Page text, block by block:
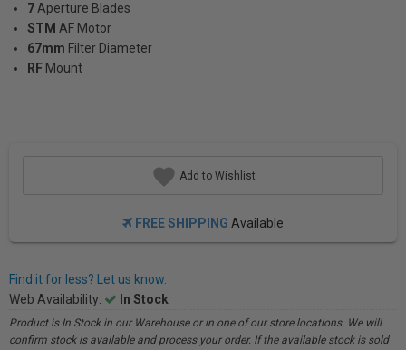
7 Aperture Blades
STM AF Motor
67mm Filter Diameter
RF Mount
Add to Wishlist
FREE SHIPPING Available
Find it for less? Let us know.
Web Availability:
In Stock
Product is In Stock in our Warehouse or in one of our store locations. We will
confirm stock is available and process your order. If the available stock is sold